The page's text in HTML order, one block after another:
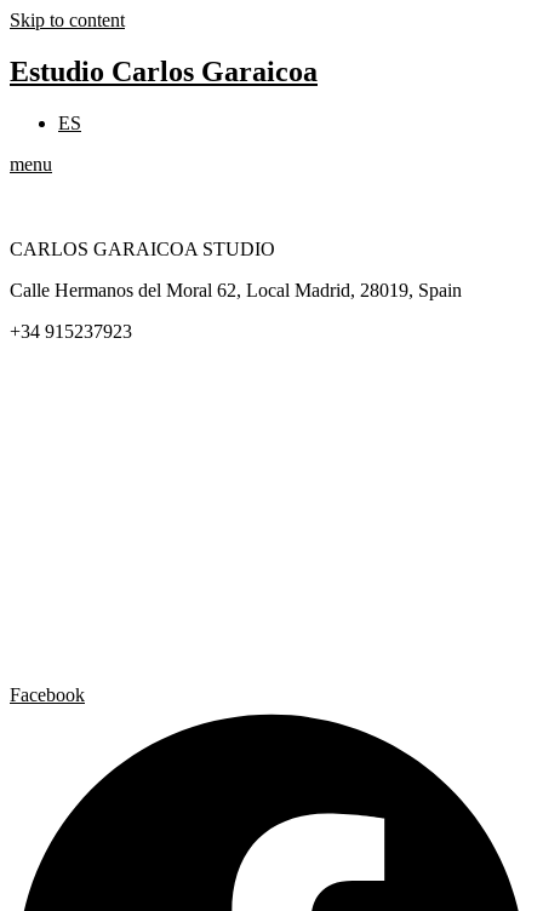
Skip to content
Estudio Carlos Garaicoa
ES
menu
CARLOS GARAICOA STUDIO
Calle Hermanos del Moral 62, Local Madrid, 28019, Spain
+34 915237923
Facebook